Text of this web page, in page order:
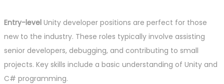
Entry-level Unity developer positions are perfect for those
new to the industry. These roles typically involve assisting
senior developers, debugging, and contributing to small
projects. Key skills include a basic understanding of Unity and
C# programming.